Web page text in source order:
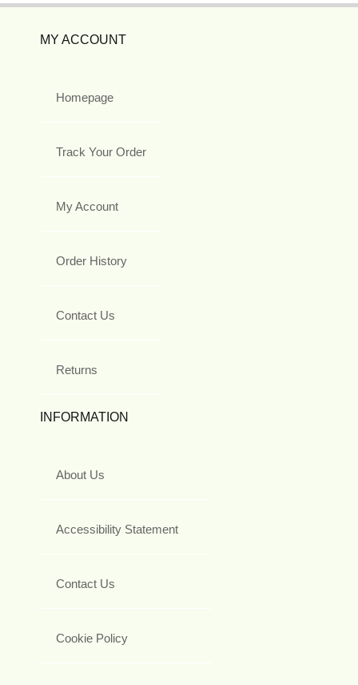
MY ACCOUNT
Homepage
Track Your Order
My Account
Order History
Contact Us
Returns
INFORMATION
About Us
Accessibility Statement
Contact Us
Cookie Policy